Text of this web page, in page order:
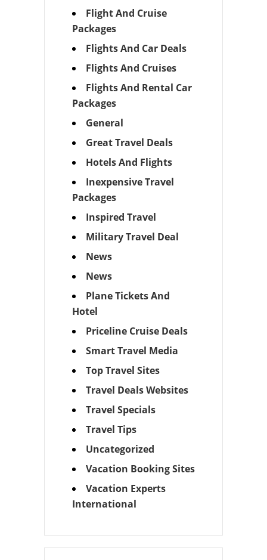
Flight And Cruise
Packages
Flights And Car Deals
Flights And Cruises
Flights And Rental Car
Packages
General
Great Travel Deals
Hotels And Flights
Inexpensive Travel
Packages
Inspired Travel
Military Travel Deal
News
News
Plane Tickets And
Hotel
Priceline Cruise Deals
Smart Travel Media
Top Travel Sites
Travel Deals Websites
Travel Specials
Travel Tips
Uncategorized
Vacation Booking Sites
Vacation Experts
International